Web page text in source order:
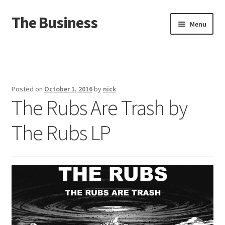
Skip
to
Skip
to
The Business Menu
About
Distro
Posted on October 1, 2016by nick
The Rubs Are Trash by
The Rubs LP